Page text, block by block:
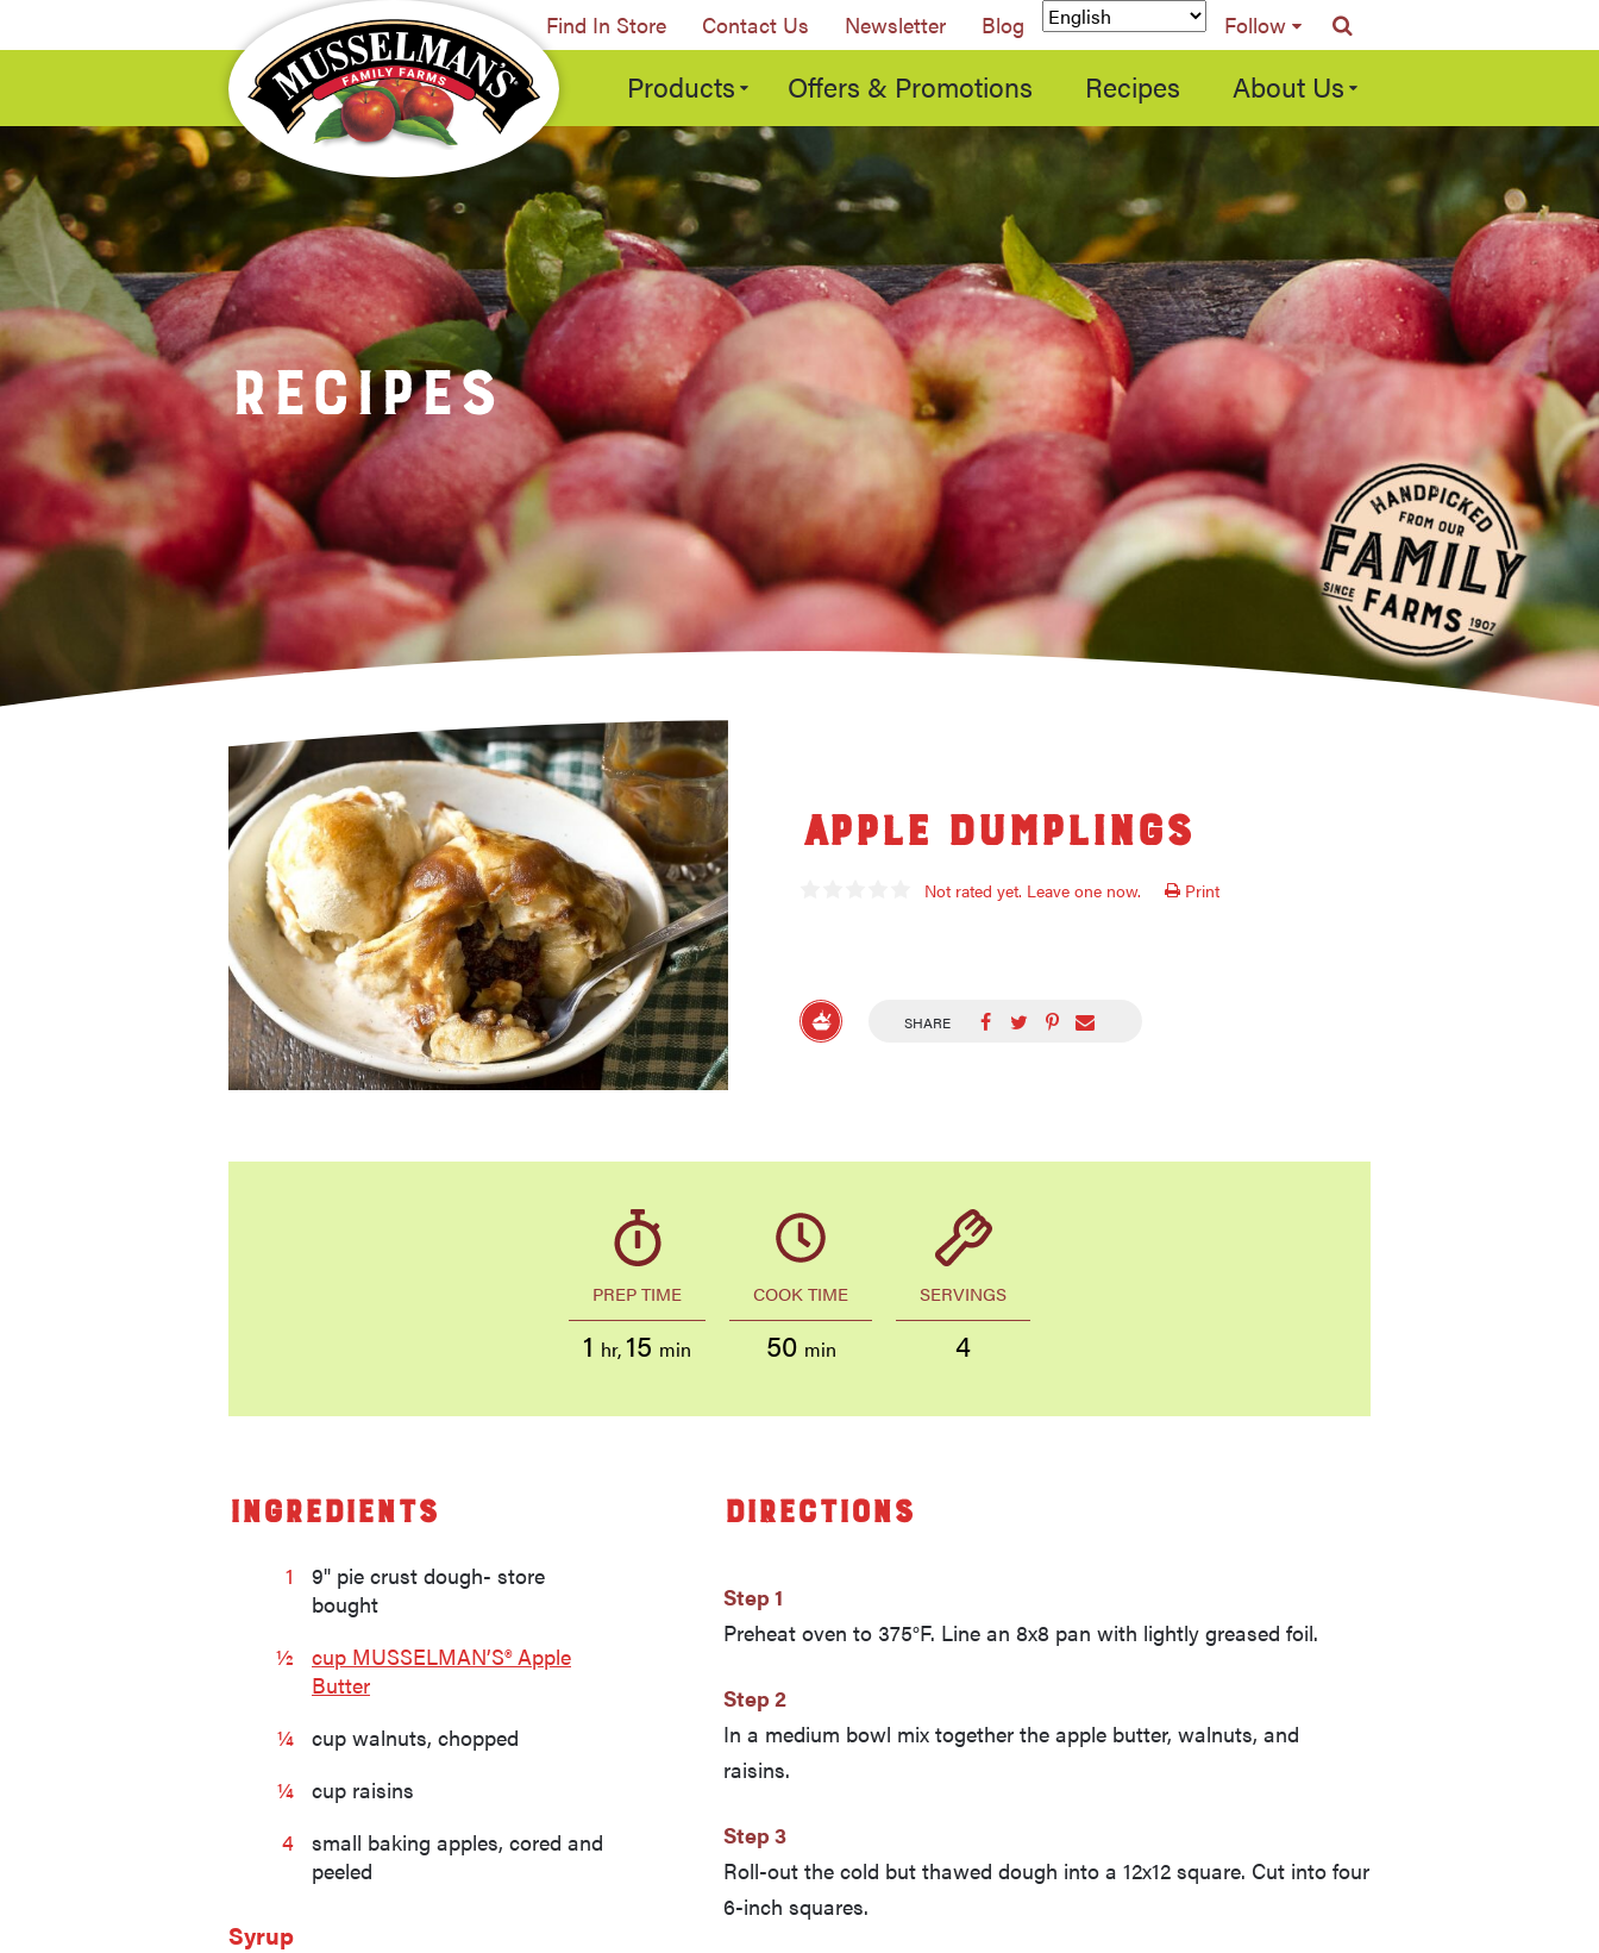
Products Offers & Promotions Recipes About Us
Find In Store Contact Us Newsletter Blog Follow
Recipes
Apple Dumplings
Not rated yet. Leave one now. Print
SHARE
PREP TIME
1 hr, 15 min
COOK TIME
50 min
SERVINGS
4
Ingredients
1
9" pie crust dough- store
bought
½
cup MUSSELMAN’S® Apple
Butter
¼ cup walnuts, chopped
¼ cup raisins
4 small baking apples, cored and
peeled
Syrup
Directions
Step 1
Preheat oven to 375°F. Line an 8x8 pan with lightly greased foil.
Step 2
In a medium bowl mix together the apple butter, walnuts, and
raisins.
Step 3
Roll-out the cold but thawed dough into a 12x12 square. Cut into four
6-inch squares.